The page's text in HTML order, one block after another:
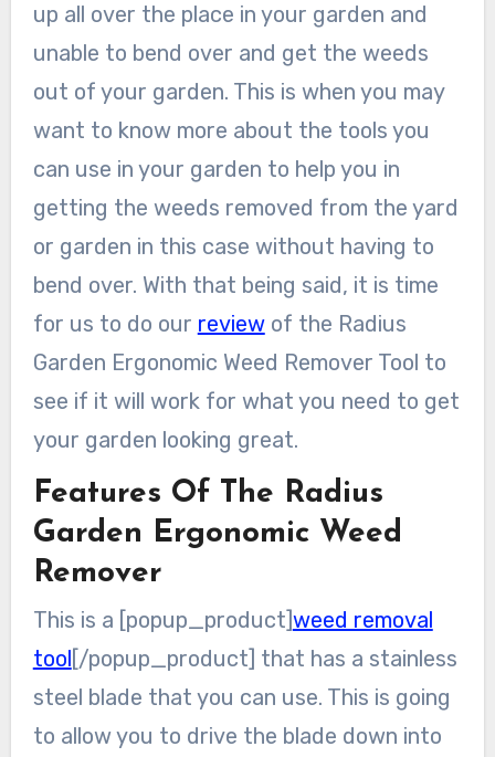
up all over the place in your garden and
unable to bend over and get the weeds
out of your garden. This is when you may
want to know more about the tools you
can use in your garden to help you in
getting the weeds removed from the yard
or garden in this case without having to
bend over. With that being said, it is time
for us to do our reviewof the Radius
Garden Ergonomic Weed Remover Tool to
see if it will work for what you need to get
your garden looking great.
Features Of The Radius
Garden Ergonomic Weed
Remover
This is a [popup_product]weed removal
tool[/popup_product] that has a stainless
steel blade that you can use. This is going
to allow you to drive the blade down into